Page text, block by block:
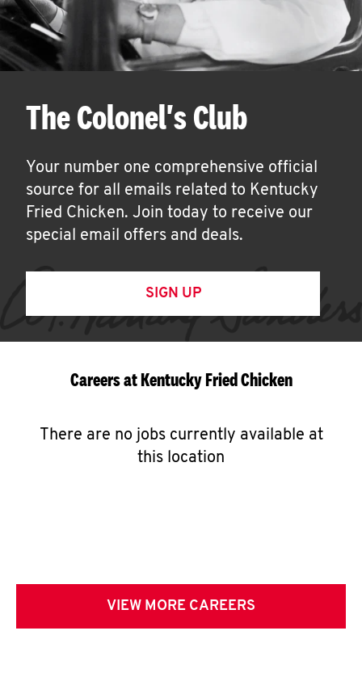
The Colonel's Club
Your number one comprehensive official
source for all emails related to Kentucky
Fried Chicken. Join today to receive our
special email offers and deals.
SIGN UP
Careers at Kentucky Fried Chicken
There are no jobs currently available at
this location
VIEW MORE CAREERS